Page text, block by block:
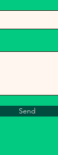
Send